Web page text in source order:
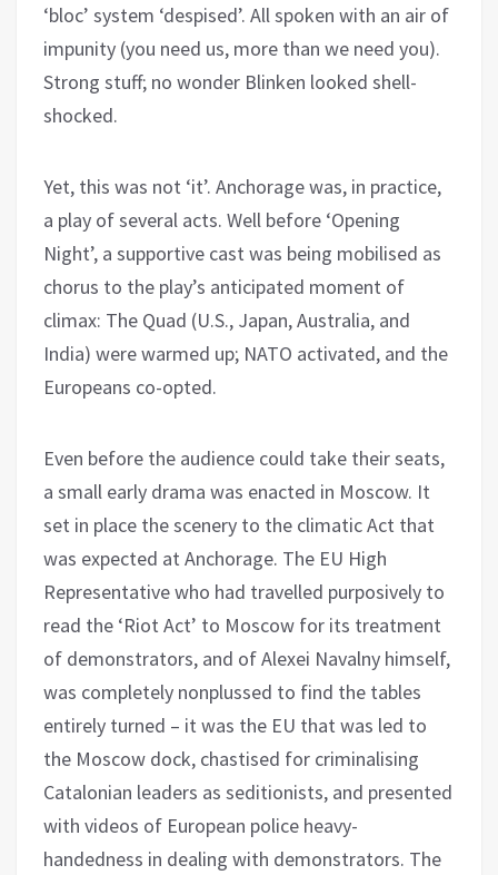
‘bloc’ system ‘despised’. All spoken with an air of
impunity (you need us, more than we need you).
Strong stuff; no wonder Blinken looked shell-
shocked.
Yet, this was not ‘it’. Anchorage was, in practice,
a play of several acts. Well before ‘Opening
Night’, a supportive cast was being mobilised as
chorus to the play’s anticipated moment of
climax: The Quad (U.S., Japan, Australia, and
India) were warmed up; NATO activated, and the
Europeans co-opted.
Even before the audience could take their seats,
a small early drama was enacted in Moscow. It
set in place the scenery to the climatic Act that
was expected at Anchorage. The EU High
Representative who had travelled purposively to
read the ‘Riot Act’ to Moscow for its treatment
of demonstrators, and of Alexei Navalny himself,
was completely nonplussed to find the tables
entirely turned – it was the EU that was led to
the Moscow dock, chastised for criminalising
Catalonian leaders as seditionists, and presented
with videos of European police heavy-
handedness in dealing with demonstrators. The